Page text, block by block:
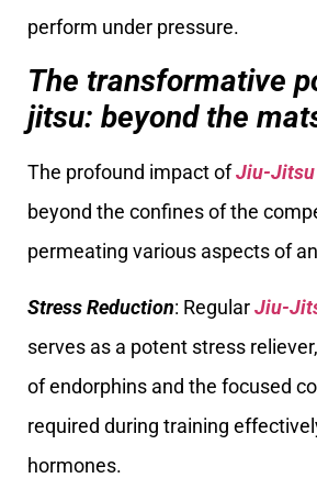
perform under pressure.
The transformative
jitsu: beyond the
The profound impact ofJiu-Jitsu
beyond the confines of the
permeating various aspects of
Stress Reduction: RegularJiu-
serves as a potent stress
of endorphins and the focused
required during training
hormones.